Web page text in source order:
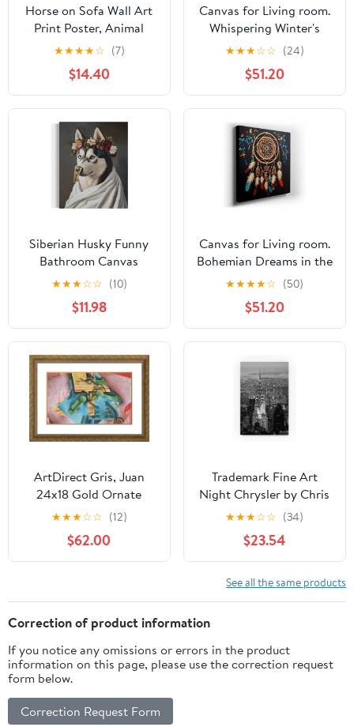
Horse on Sofa Wall Art
Print Poster, Animal
Nautre Wildlife
Photography Bedroom
Bathroom Guest Room
Decor 231B (Horse, 36L"
x 24W", Unframed)
★★★★☆ (7)
$14.40
Canvas for Living room.
Whispering Winter's
Tale: The Silent Serenity
of Snow-Clad Forests,
27 x 18 inch Canvas Wall
Art - Ready to Hang
★★★☆☆ (24)
$51.20
Siberian Husky Funny
Bathroom Canvas
Wrapped Humor Smell
Pinch Nose Dog Poster
Print Wall Art Animal
Disgusting Smell Toilet
Painting For Bathroom,
Restroom, Painting
Gallery 16 (Siberian
Husky, 20"L x 16"W
CANVAS, Wrapped
Canvas)
★★★☆☆ (10)
$11.98
Canvas for Living room.
Bohemian Dreams in the
Night: An Enchanting
Vision of Feathers and
Webs, 27 x 18 inch
Canvas Wall Art -
Contemporary
Masterpieces -
Inspirational Office
Decor
★★★★☆ (50)
$51.20
ArtDirect Gris, Juan
24x18 Gold Ornate
Framed Art Print with
Double Matting Titled:
Violin and Glass ll
★★★☆☆ (12)
$62.00
Trademark Fine Art
Night Chrysler by Chris
Bliss, 16x24-Inch
★★★☆☆ (34)
$23.54
See all the same products
Correction of product information
If you notice any omissions or errors in the product
information on this page, please use the correction request
form below.
Correction Request Form